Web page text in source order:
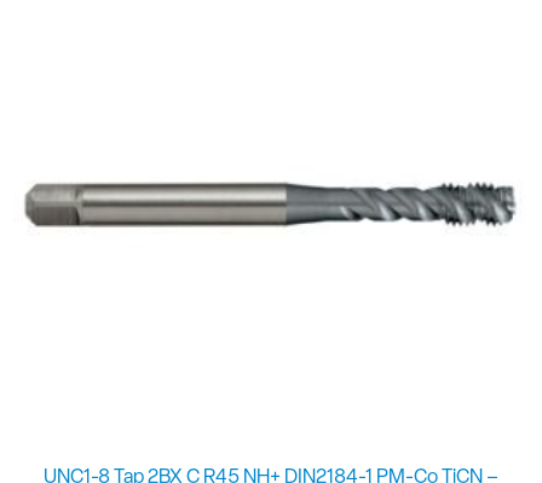
UNC1-8 Tap 2BX C R45 NH+ DIN2184-1 PM-Co TiCN –